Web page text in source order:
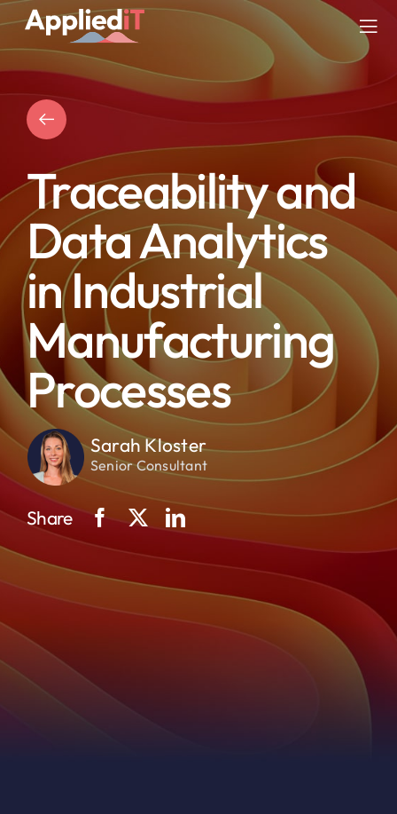
Skip
content
SERVICES
SOLUTIONS
COMPANY
RESOURCES
BLOG
Traceability and
Data Analytics
in Industrial
Manufacturing
Processes
Sarah Kloster
Senior Consultant
Share